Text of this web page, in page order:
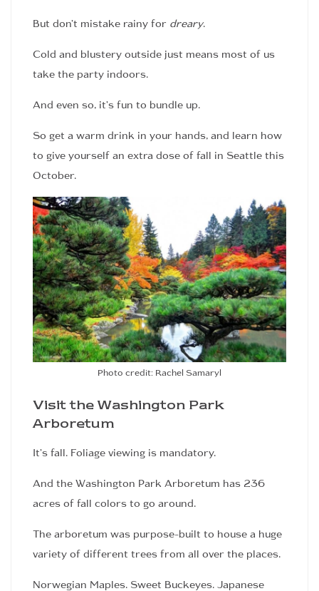
But don’t mistake rainy for dreary.
Cold and blustery outside just means most of us
take the party indoors.
And even so, it’s fun to bundle up.
So get a warm drink in your hands, and learn how
to give yourself an extra dose of fall in Seattle this
October.
Photo credit: Rachel Samaryl
Visit the Washington Park
Arboretum
It’s fall. Foliage viewing is mandatory.
And the Washington Park Arboretum has 236
acres of fall colors to go around.
The arboretum was purpose-built to house a huge
variety of different trees from all over the places.
Norwegian Maples. Sweet Buckeyes. Japanese